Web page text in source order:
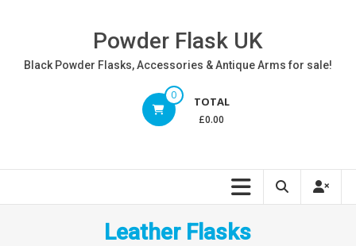
Powder Flask UK
Black Powder Flasks, Accessories & Antique Arms for sale!
0 TOTAL
£0.00
Leather Flasks